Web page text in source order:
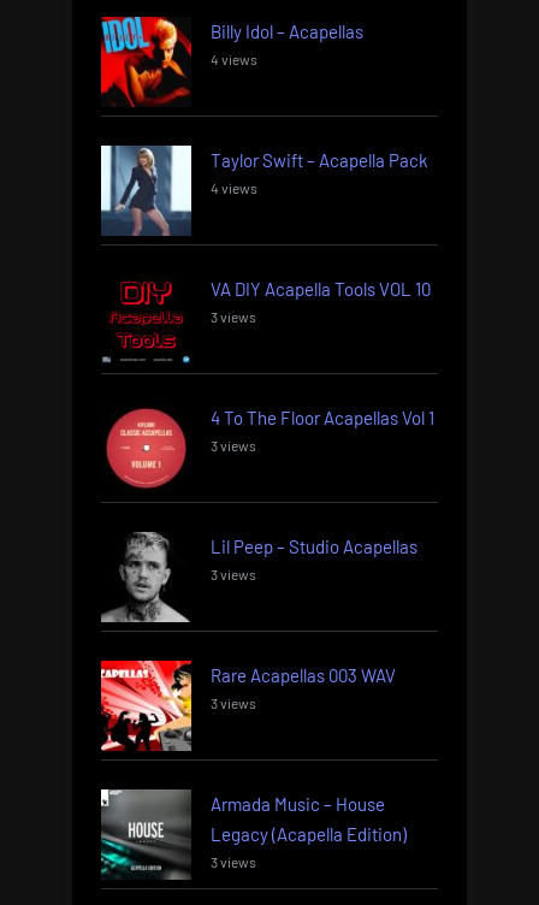
Billy Idol – Acapellas
4 views
Taylor Swift – Acapella Pack
4 views
VA DIY Acapella Tools VOL 10
3 views
4 To The Floor Acapellas Vol 1
3 views
Lil Peep – Studio Acapellas
3 views
Rare Acapellas 003 WAV
3 views
Armada Music – House
Legacy (Acapella Edition)
3 views